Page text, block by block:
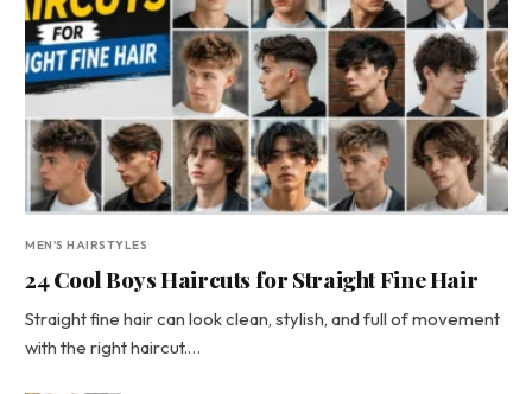
MEN'S HAIRSTYLES
24 Cool Boys Haircuts for Straight Fine Hair
Straight fine hair can look clean, stylish, and full of movement
with the right haircut.…